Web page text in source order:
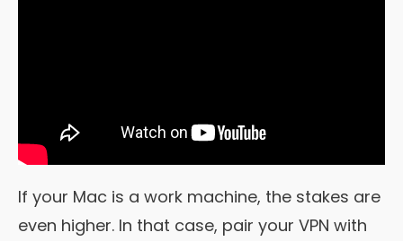
If your Mac is a work machine, the stakes are
even higher. In that case, pair your VPN with